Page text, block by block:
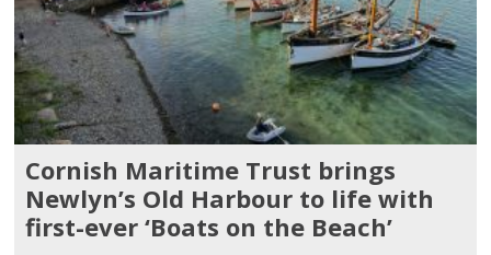
Cornish Maritime Trust brings
Newlyn’s Old Harbour to life with
first-ever ‘Boats on the Beach’